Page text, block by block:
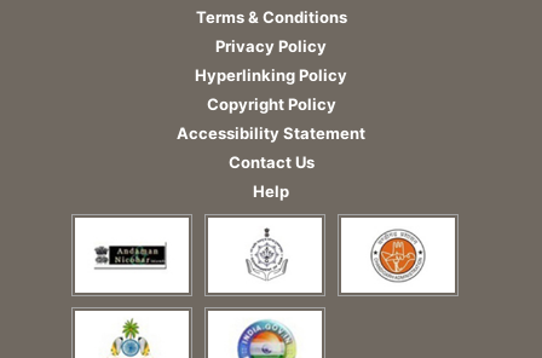
Terms & Conditions
Privacy Policy
Hyperlinking Policy
Copyright Policy
Accessibility Statement
Contact Us
Help